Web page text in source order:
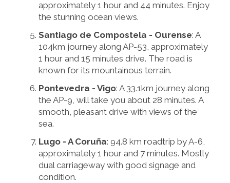
approximately 1 hour and 44 minutes. Enjoy
the stunning ocean views.
Santiago de Compostela - Ourense: A
104km journey along AP-53, approximately
1 hour and 15 minutes drive. The road is
known for its mountainous terrain.
Pontevedra - Vigo: A 33.1km journey along
the AP-9, will take you about 28 minutes. A
smooth, pleasant drive with views of the
sea.
Lugo - A Coruña: 94.8 km roadtrip by A-6,
approximately 1 hour and 7 minutes. Mostly
dual carriageway with good signage and
condition.